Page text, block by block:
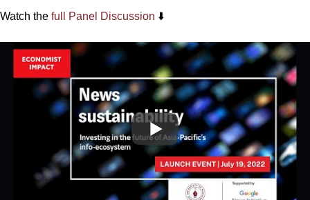
Watch the full Panel Discussion ⬇️